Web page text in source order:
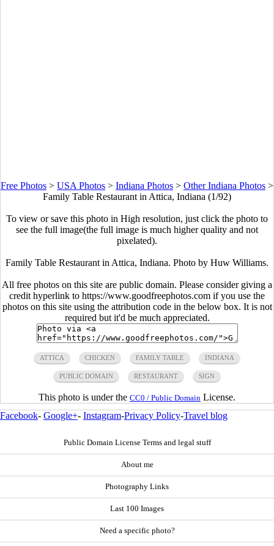
Free Photos > USA Photos > Indiana Photos > Other Indiana Photos >
Family Table Restaurant in Attica, Indiana (1/92)
To view or save this photo in High resolution, just click the photo to
see the full image(the full image is much higher quality and not
pixelated).
Family Table Restaurant in Attica, Indiana. Photo by Huw Williams.
All free photos on this site are public domain. Please consider giving a
credit hyperlink to https://www.goodfreephotos.com if you use the
photos on this site using the attribution code in the below box. It is not
required but it'd be much appreciated.
ATTICA CHICKEN FAMILY TABLE INDIANA
PUBLIC DOMAIN RESTAURANT SIGN
This photo is under the CC0 / Public Domain License.
Facebook- Google+- Instagram-Privacy Policy-Travel blog
Public Domain License Terms and legal stuff
About me
Photography Links
Last 100 Images
Need a specific photo?